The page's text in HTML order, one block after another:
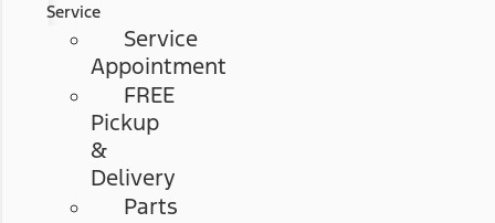
Service
Service
Appointment
FREE
Pickup
&
Delivery
Parts